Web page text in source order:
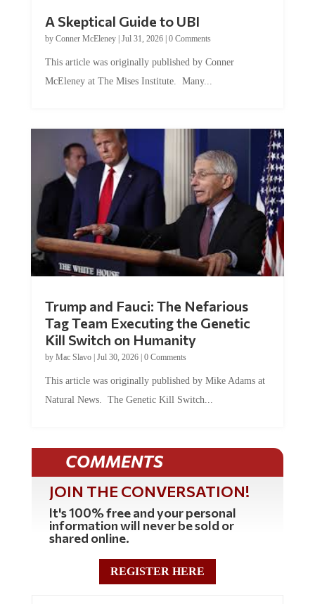
by Conner McEleney |Jul 31, 2026|0 Comments
McEleney at The Mises Institute. Many...
Tag Team Executing the Genetic
Kill Switch on Humanity
byMac Slavo |Jul 30, 2026 | 0 Comments
Natural News. The Genetic Kill Switch...
COMMENTS
JOIN THE CONVERSATION!
It's 100% free and your personal
information will never be sold or
shared online.
REGISTER HERE